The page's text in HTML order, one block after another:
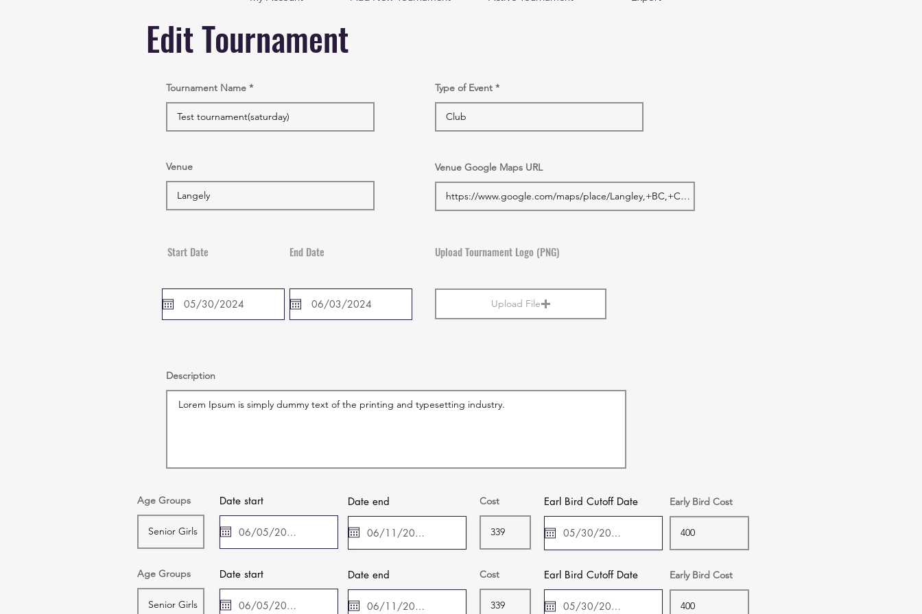
Edit Tournament
Tournament Name
Venue
Start Date End Date
Type of Event
Venue Google Maps URL
Upload Tournament Logo (PNG)
Upload File
Description
Age Groups Date start Date end Cost Earl Bird Cutoff Date Early Bird Cost
Age Groups Date start Date end Cost Earl Bird Cutoff Date Early Bird Cost